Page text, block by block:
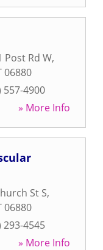
Post Rd W,
06880
557-4900
» More Info
St S,
06880
293-4545
» More Info